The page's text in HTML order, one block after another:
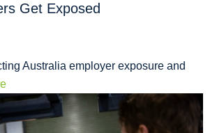
Get Exposed
Australia employer exposure and